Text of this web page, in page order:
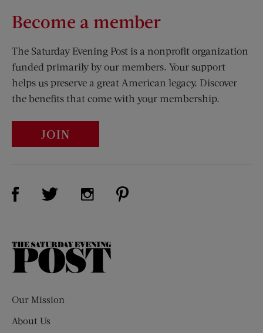
Become a member
The Saturday Evening Post is a nonprofit organization
funded primarily by our members. Your support
helps us preserve a great American legacy. Discover
the benefits that come with your membership.
JOIN
Visit Us on Facebook (opens new window)
Visit Us on Twitter (opens new window)
Visit Us on Instagram (opens new
The
Our Mission
About Us